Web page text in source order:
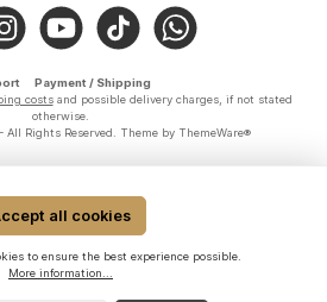
YouTube TikTok WhatsApp
Payment / Shipping
costsand possible delivery charges, if not stated
otherwise.
Rights Reserved. Theme by ThemeWare®
all cookies
to ensure the best experience possible.
More information...